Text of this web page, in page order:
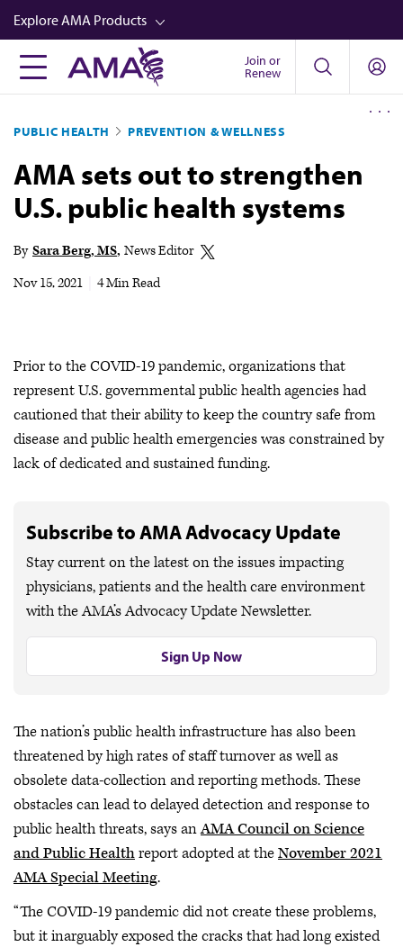
Skip
to
main
content
Explore AMA Products
FREIDA™
Career Advancement
AMA Physician Profiles
Well-Being
Video
Join or
Renew
PUBLIC HEALTH PREVENTION & WELLNESS
AMA sets out to strengthen
U.S. public health systems
By Sara Berg, MS News Editor
Nov 15, 2021
4 Min Read
Prior to the COVID-19 pandemic, organizations that
represent U.S. governmental public health agencies had
cautioned that their ability to keep the country safe from
disease and public health emergencies was constrained by
lack of dedicated and sustained funding.
Subscribe to AMA Advocacy Update
Stay current on the latest on the issues impacting
physicians, patients and the health care environment
with the AMA’s Advocacy Update Newsletter.
Sign Up Now
The nation’s public health infrastructure has also been
threatened by high rates of staff turnover as well as
obsolete data-collection and reporting methods. These
obstacles can lead to delayed detection and response to
public health threats, says anAMA Council on Science
and Public Healthreport adopted at theNovember 2021
AMA Special Meeting.
“The COVID-19 pandemic did not create these problems,
but it inarguably exposed the cracks that had long existed